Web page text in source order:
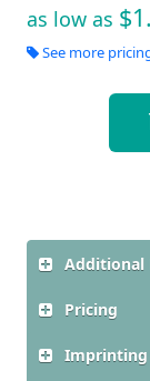
as low as
See more
Additional
Pricing
Imprinting